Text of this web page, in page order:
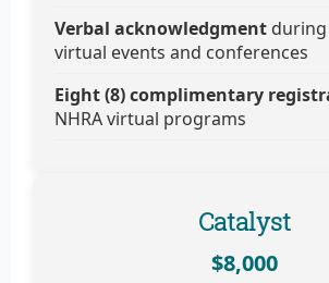
Verbal acknowledgment
virtual events and conferences
Eight (8) complimentary
NHRA virtual programs
Catalyst
$8,000